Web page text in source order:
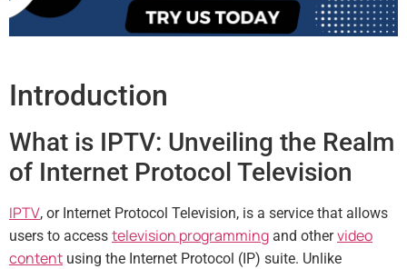
Introduction
What is IPTV: Unveiling the Realm
of Internet Protocol Television
IPTV, or Internet Protocol Television, is a service that allows
users to access television programming and othervideo
content using the Internet Protocol (IP) suite. Unlike